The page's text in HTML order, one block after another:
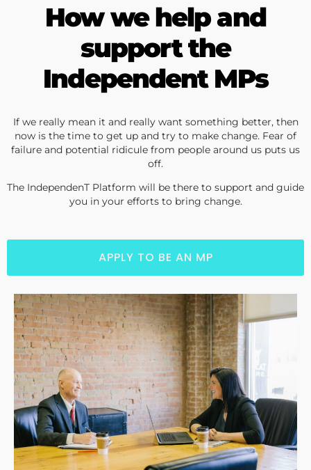
How we help and
support the
Independent MPs
If we really mean it and really want something better, then
now is the time to get up and try to make change. Fear of
failure and potential ridicule from people around us puts us
off.
The IndependenT Platform will be there to support and guide
you in your efforts to bring change.
APPLY TO BE AN MP